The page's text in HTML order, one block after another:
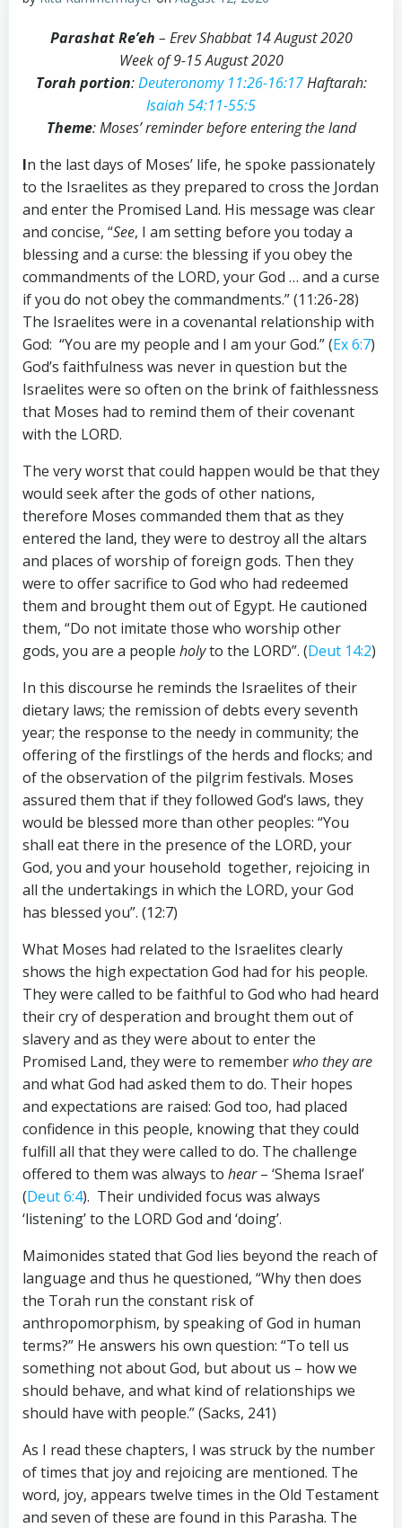
Parashat Re’eh – Erev Shabbat 14 August 2020
Week of 9-15 August 2020
Torah portion:Deuteronomy 11:26-16:17Haftarah:
Isaiah 54:11-55:5
Theme: Moses’ reminder before entering the land
In the last days of Moses’ life, he spoke passionately
to the Israelites as they prepared to cross the Jordan
and enter the Promised Land. His message was clear
and concise, “See, I am setting before you today a
blessing and a curse: the blessing if you obey the
commandments of the LORD, your God … and a curse
if you do not obey the commandments.” (11:26-28)
The Israelites were in a covenantal relationship with
God: “You are my people and I am your God.” (Ex 6:7)
God’s faithfulness was never in question but the
Israelites were so often on the brink of faithlessness
that Moses had to remind them of their covenant
with the LORD.
The very worst that could happen would be that they
would seek after the gods of other nations,
therefore Moses commanded them that as they
entered the land, they were to destroy all the altars
and places of worship of foreign gods. Then they
were to offer sacrifice to God who had redeemed
them and brought them out of Egypt. He cautioned
them, “Do not imitate those who worship other
gods, you are a people holyto the LORD”. (Deut 14:2)
In this discourse he reminds the Israelites of their
dietary laws; the remission of debts every seventh
year; the response to the needy in community; the
offering of the firstlings of the herds and flocks; and
of the observation of the pilgrim festivals. Moses
assured them that if they followed God’s laws, they
would be blessed more than other peoples: “You
shall eat there in the presence of the LORD, your
God, you and your household together, rejoicing in
all the undertakings in which the LORD, your God
has blessed you”. (12:7)
What Moses had related to the Israelites clearly
shows the high expectation God had for his people.
They were called to be faithful to God who had heard
their cry of desperation and brought them out of
slavery and as they were about to enter the
Promised Land, they were to remember who they are
and what God had asked them to do. Their hopes
and expectations are raised: God too, had placed
confidence in this people, knowing that they could
fulfill all that they were called to do. The challenge
offered to them was always to hear– ‘Shema Israel’
(Deut 6:4). Their undivided focus was always
‘listening’ to the LORD God and ‘doing’.
Maimonides stated that God lies beyond the reach of
language and thus he questioned, “Why then does
the Torah run the constant risk of
anthropomorphism, by speaking of God in human
terms?” He answers his own question: “To tell us
something not about God, but about us – how we
should behave, and what kind of relationships we
should have with people.” (Sacks, 241)
As I read these chapters, I was struck by the number
of times that joy and rejoicing are mentioned. The
word, joy, appears twelve times in the Old Testament
and seven of these are found in this Parasha. The